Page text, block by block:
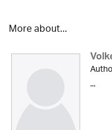
More about...
...